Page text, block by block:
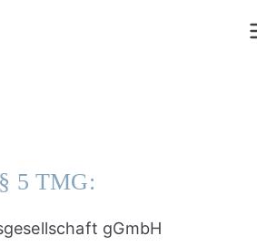
5 TMG:
gGmbH